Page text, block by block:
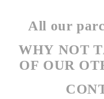
All our
WHY NOT
OF OUR